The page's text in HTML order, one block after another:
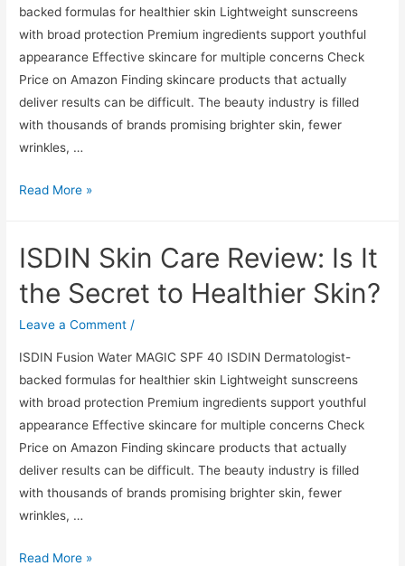
backed formulas for healthier skin Lightweight sunscreens
with broad protection Premium ingredients support youthful
appearance Effective skincare for multiple concerns Check
Price on Amazon Finding skincare products that actually
deliver results can be difficult. The beauty industry is filled
with thousands of brands promising brighter skin, fewer
wrinkles, …
ISDIN
Review:
It
the
Read More »
ISDIN Skin Care Review: Is It
the Secret to Healthier Skin?
Leave a Comment /
ISDIN Fusion Water MAGIC SPF 40 ISDIN Dermatologist-
backed formulas for healthier skin Lightweight sunscreens
with broad protection Premium ingredients support youthful
appearance Effective skincare for multiple concerns Check
Price on Amazon Finding skincare products that actually
deliver results can be difficult. The beauty industry is filled
with thousands of brands promising brighter skin, fewer
wrinkles, …
ISDIN
Read More »